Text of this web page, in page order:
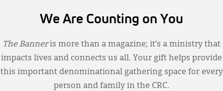
We Are Counting on You
The Banneris more than a magazine; it’s a ministry that
impacts lives and connects us all. Your gift helps provide
this important denominational gathering space for every
person and family in the CRC.